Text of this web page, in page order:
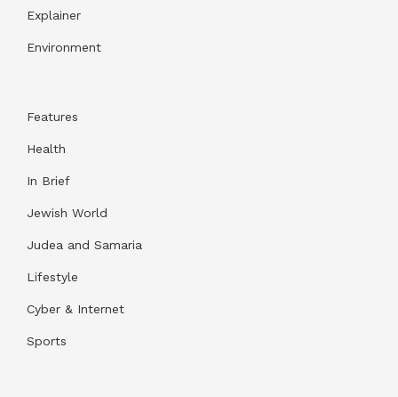
Explainer
Environment
Features
Health
In Brief
Jewish World
Judea and Samaria
Lifestyle
Cyber & Internet
Sports